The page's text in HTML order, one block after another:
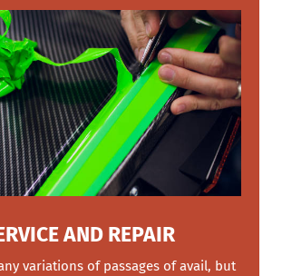
AND REPAIR
variations of passages of avail, but